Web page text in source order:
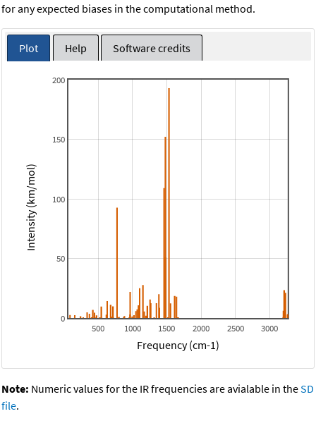
for any expected biases in the computational method.
Plot Help Software credits
500 1000 1500 2000 2500 3000
0
50
100
150
200
Frequency (cm-1)
Intensity (km/mol)
Note: Numeric values for the IR frequencies are avialable in theSD
file.